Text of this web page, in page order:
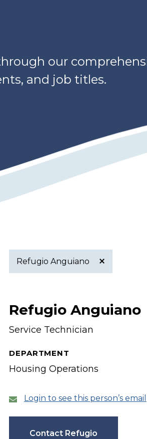
our
and job titles.
filter
Refugio Anguiano
Refugio Anguiano
Service Technician
DEPARTMENT
Housing Operations
Login to see this person’s email
Contact Refugio